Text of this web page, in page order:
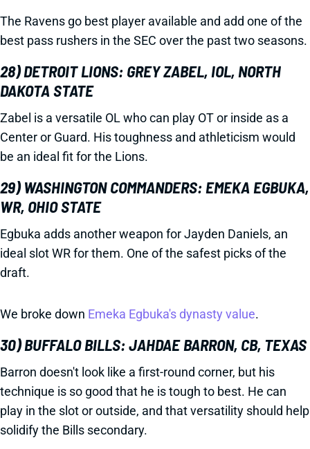
The Ravens go best player available and add one of the
best pass rushers in the SEC over the past two seasons.
28) DETROIT LIONS: GREY ZABEL, IOL, NORTH
DAKOTA STATE
Zabel is a versatile OL who can play OT or inside as a
Center or Guard. His toughness and athleticism would
be an ideal fit for the Lions.
29) WASHINGTON COMMANDERS: EMEKA EGBUKA,
WR, OHIO STATE
Egbuka adds another weapon for Jayden Daniels, an
ideal slot WR for them. One of the safest picks of the
draft.
We broke down Emeka Egbuka's dynasty value.
30) BUFFALO BILLS: JAHDAE BARRON, CB, TEXAS
Barron doesn't look like a first-round corner, but his
technique is so good that he is tough to best. He can
play in the slot or outside, and that versatility should help
solidify the Bills secondary.